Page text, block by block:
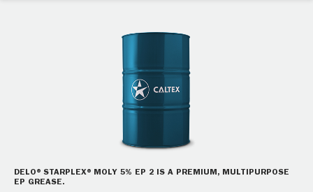
DELO® STARPLEX® MOLY 5% EP 2 IS A PREMIUM, MULTIPURPOSE
EP GREASE.